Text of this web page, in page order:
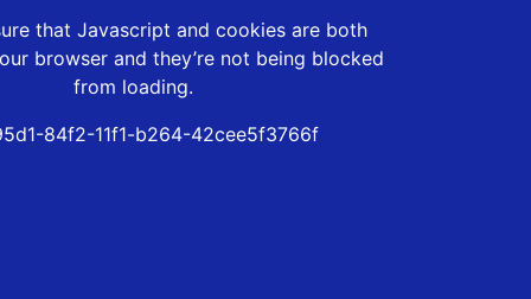
that Javascript and cookies are both
browser and they’re not being blocked
from loading.
84f2-11f1-b264-42cee5f3766f